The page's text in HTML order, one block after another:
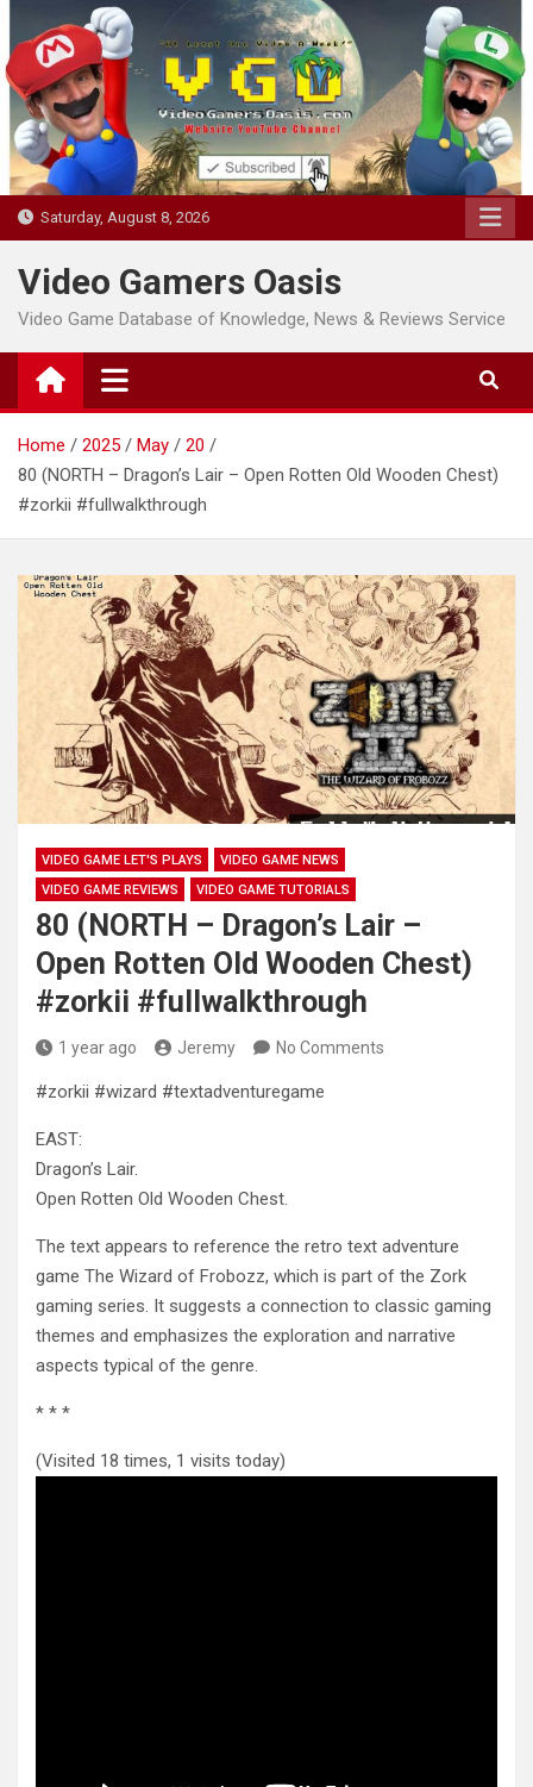
to
content
Saturday, August 8, 2026
Video Gamers Oasis
Video Game Database of Knowledge, News & Reviews Service
Home 2025 May
20
80 (NORTH – Dragon’s Lair – Open Rotten Old Wooden Chest)
#zorkii #fullwalkthrough
VIDEO GAME LET'S PLAYS
VIDEO GAME NEWS
VIDEO GAME REVIEWS
VIDEO GAME TUTORIALS
80 (NORTH – Dragon’s Lair –
Open Rotten Old Wooden Chest)
#zorkii #fullwalkthrough
1 year ago Jeremy No Comments
#zorkii #wizard #textadventuregame
EAST:
Dragon’s Lair.
Open Rotten Old Wooden Chest.
The text appears to reference the retro text adventure
game The Wizard of Frobozz, which is part of the Zork
gaming series. It suggests a connection to classic gaming
themes and emphasizes the exploration and narrative
aspects typical of the genre.
* * *
(Visited 18 times, 1 visits today)